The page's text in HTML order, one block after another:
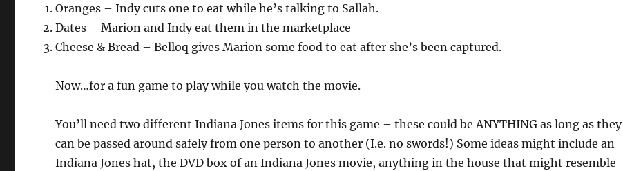
Oranges – Indy cuts one to eat while he’s talking to Sallah.
Dates – Marion and Indy eat them in the marketplace
Cheese & Bread – Belloq gives Marion some food to eat after she’s been captured.
Now…for a fun game to play while you watch the movie.
You’ll need two different Indiana Jones items for this game – these could be ANYTHING as long as they
can be passed around safely from one person to another (I.e. no swords!) Some ideas might include an
Indiana Jones hat, the DVD box of an Indiana Jones movie, anything in the house that might resemble